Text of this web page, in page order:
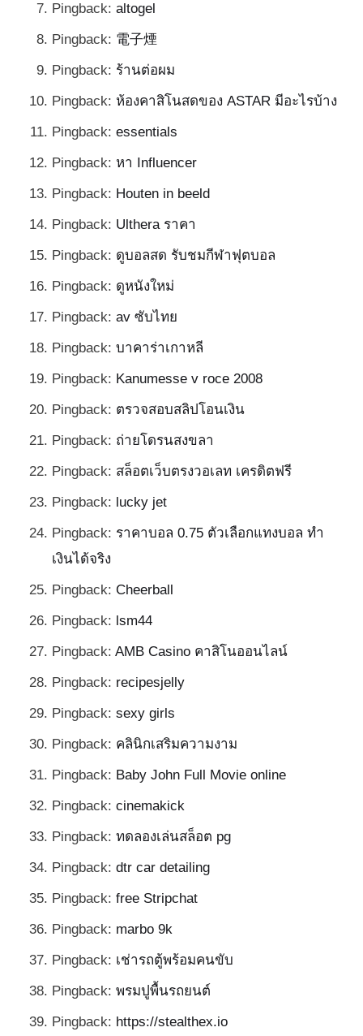
Pingback: altogel
Pingback: 電子煙
Pingback: ร้านต่อผม
Pingback: ห้องคาสิโนสดของ ASTAR มีอะไรบ้าง
Pingback: essentials
Pingback: หา Influencer
Pingback: Houten in beeld
Pingback: Ulthera ราคา
Pingback: ดูบอลสด รับชมกีฬาฟุตบอล
Pingback: ดูหนังใหม่
Pingback: av ซับไทย
Pingback: บาคาร่าเกาหลี
Pingback: Kanumesse v roce 2008
Pingback: ตรวจสอบสลิปโอนเงิน
Pingback: ถ่ายโดรนสงขลา
Pingback: สล็อตเว็บตรงวอเลท เครดิตฟรี
Pingback: lucky jet
Pingback: ราคาบอล 0.75 ตัวเลือกแทงบอล ทำ
เงินได้จริง
Pingback: Cheerball
Pingback: lsm44
Pingback: AMB Casino คาสิโนออนไลน์
Pingback: recipesjelly
Pingback: sexy girls
Pingback: คลินิกเสริมความงาม
Pingback: Baby John Full Movie online
Pingback: cinemakick
Pingback: ทดลองเล่นสล็อต pg
Pingback: dtr car detailing
Pingback: free Stripchat
Pingback: marbo 9k
Pingback: เช่ารถตู้พร้อมคนขับ
Pingback: พรมปูพื้นรถยนต์
Pingback: https://stealthex.io